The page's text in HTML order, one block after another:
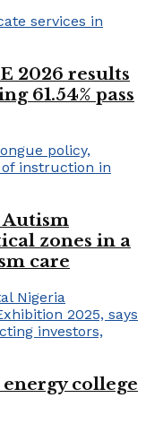
2026 results
61.54% pass
Autism
zones in a
care
college